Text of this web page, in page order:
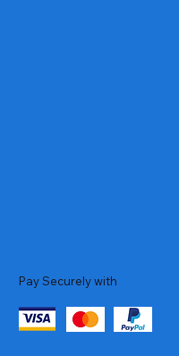
Pay Securely with